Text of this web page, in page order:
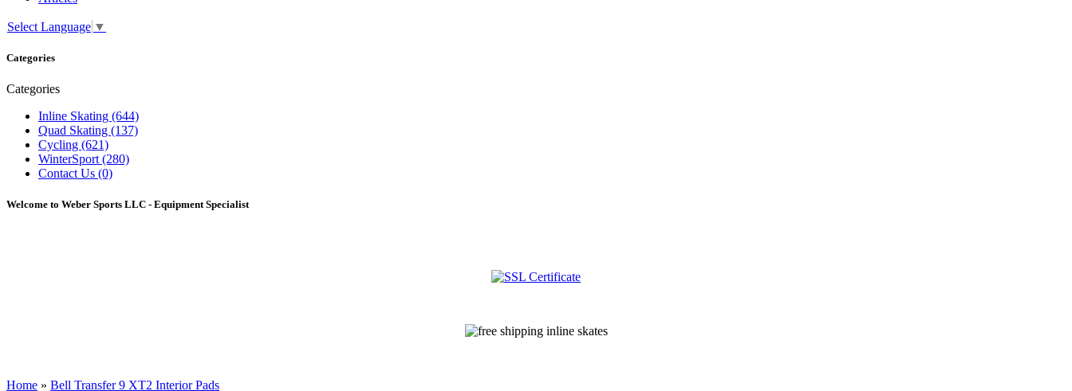
Select Language ▼
Categories
Categories
Inline Skating (644)
Quad Skating (137)
Cycling (621)
WinterSport (280)
Contact Us (0)
Welcome to Weber Sports LLC - Equipment Specialist
Home » Bell Transfer 9 XT2 Interior Pads